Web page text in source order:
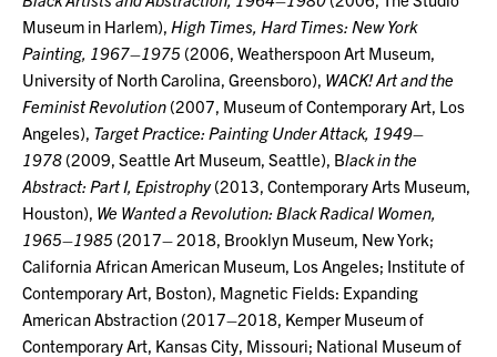
Museum in Harlem), High Times, Hard Times: New York
Painting, 1967–1975 (2006, Weatherspoon Art Museum,
University of North Carolina, Greensboro), WACK! Art and the
Feminist Revolution (2007, Museum of Contemporary Art, Los
Angeles), Target Practice: Painting Under Attack, 1949–
1978 (2009, Seattle Art Museum, Seattle), Black in the
Abstract: Part I, Epistrophy(2013, Contemporary Arts Museum,
Houston), We Wanted a Revolution: Black Radical Women,
1965–1985 (2017– 2018, Brooklyn Museum, New York;
California African American Museum, Los Angeles; Institute of
Contemporary Art, Boston), Magnetic Fields: Expanding
American Abstraction (2017–2018, Kemper Museum of
Contemporary Art, Kansas City, Missouri; National Museum of